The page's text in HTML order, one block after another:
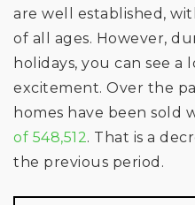
are well established,
of all ages. However,
holidays, you can see a
excitement. Over the
homes have been sold
of 548,512. That is a
the previous period.